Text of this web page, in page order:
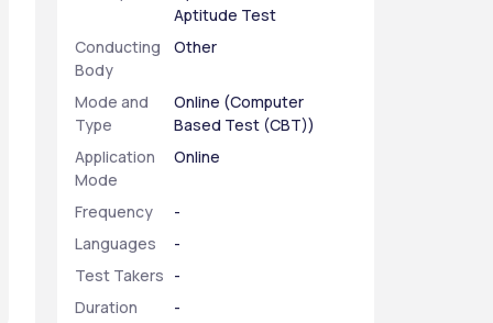
Aptitude Test
Conducting
Body
Other
Mode and
Type
Online (Computer
Based Test (CBT))
Application
Mode
Online
Frequency
-
Languages
-
Test Takers -
Duration
-